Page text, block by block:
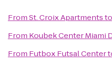
FromSt. Croix Apartmentsto
From Koubek Center Miami
From Futbox Futsal Center